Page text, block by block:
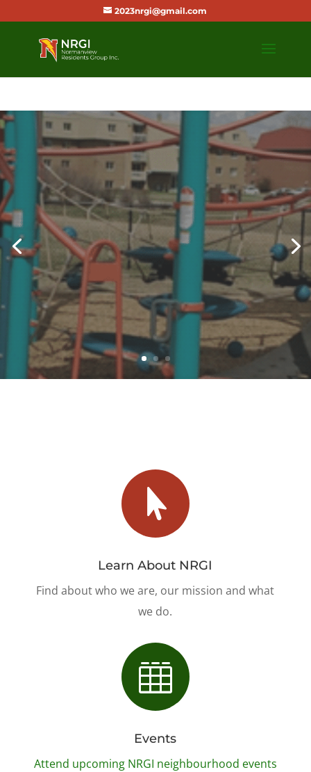
2023nrgi@gmail.com

Learn About NRGI
Find about who we are, our mission and what
we do.

Events
Attend upcoming NRGI neighbourhood events